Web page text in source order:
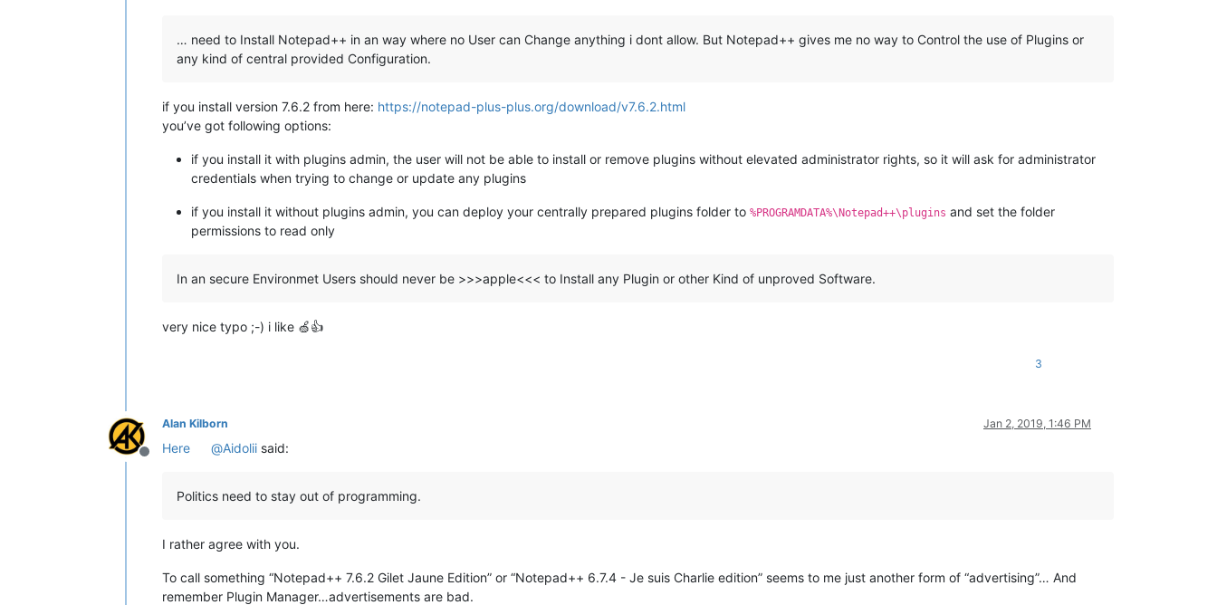
… need to Install Notepad++ in an way where no User can Change anything i dont allow. But Notepad++ gives me no way to Control the use of Plugins or
any kind of central provided Configuration.
if you install version 7.6.2 from here: https://notepad-plus-plus.org/download/v7.6.2.html
you’ve got following options:
if you install it with plugins admin, the user will not be able to install or remove plugins without elevated administrator rights, so it will ask for administrator
credentials when trying to change or update any plugins
if you install it without plugins admin, you can deploy your centrally prepared plugins folder to %PROGRAMDATA%\Notepad++\plugins and set the folder
permissions to read only
In an secure Environmet Users should never be >>>apple<<< to Install any Plugin or other Kind of unproved Software.
very nice typo ;-) i like 🍏👍
3
Offline
Alan Kilborn Jan 2, 2019, 1:46 PM
Here @Aidolii said:
Politics need to stay out of programming.
I rather agree with you.
To call something “Notepad++ 7.6.2 Gilet Jaune Edition” or “Notepad++ 6.7.4 - Je suis Charlie edition” seems to me just another form of “advertising”… And
remember Plugin Manager…advertisements are bad.